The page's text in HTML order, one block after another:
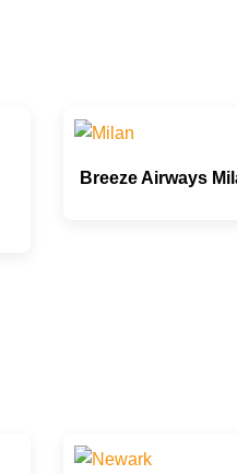
Breeze Airways